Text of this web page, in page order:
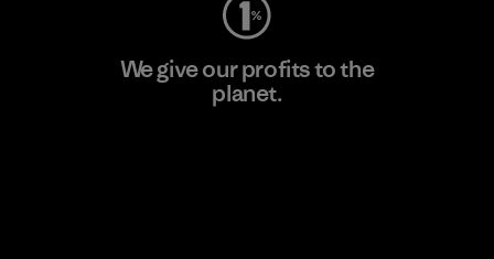
We give our profits to the
planet.